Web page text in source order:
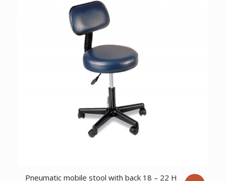
Pneumatic mobile stool with back 18 – 22 H